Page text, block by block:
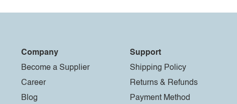
Company
Become a Supplier
Career
Blog
Support
Shipping Policy
Returns & Refunds
Payment Method